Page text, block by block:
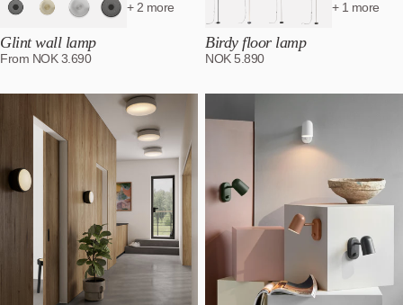
+ 2 more
Glint wall lamp
From NOK3.690
+ 1 more
Birdy floor lamp
NOK 5.890